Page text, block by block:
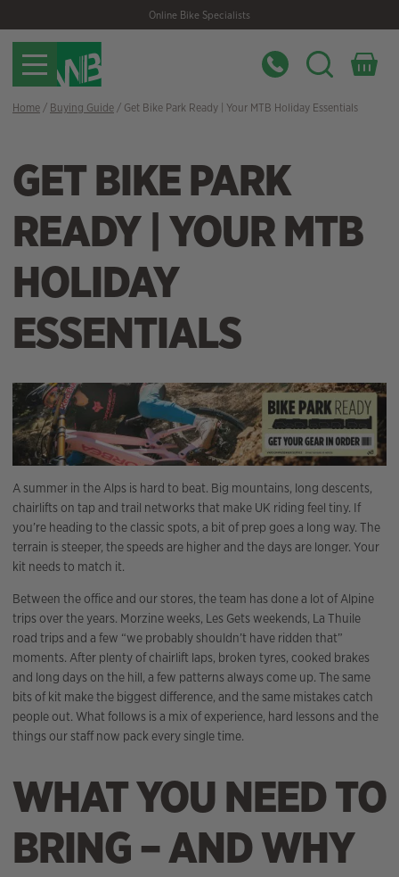
navigation
content
Online Bike Specialists
Home/ Buying Guide/ Get Bike Park Ready | Your MTB Holiday Essentials
GET BIKE PARK
READY | YOUR MTB
HOLIDAY
ESSENTIALS
A summer in the Alps is hard to beat. Big mountains, long descents,
chairlifts on tap and trail networks that make UK riding feel tiny. If
you’re heading to the classic spots, a bit of prep goes a long way. The
terrain is steeper, the speeds are higher and the days are longer. Your
kit needs to match it.
Between the office and our stores, the team has done a lot of Alpine
trips over the years. Morzine weeks, Les Gets weekends, La Thuile
road trips and a few “we probably shouldn’t have ridden that”
moments. After plenty of chairlift laps, broken tyres, cooked brakes
and long days on the hill, a few patterns always come up. The same
bits of kit make the biggest difference, and the same mistakes catch
people out. What follows is a mix of experience, hard lessons and the
things our staff now pack every single time.
WHAT YOU NEED TO
BRING – AND WHY